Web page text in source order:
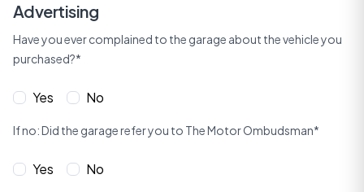
Advertising
Have you ever complained to the garage about the vehicle you
purchased?*
Yes No
If no: Did the garage refer you to The Motor Ombudsman*
Yes No